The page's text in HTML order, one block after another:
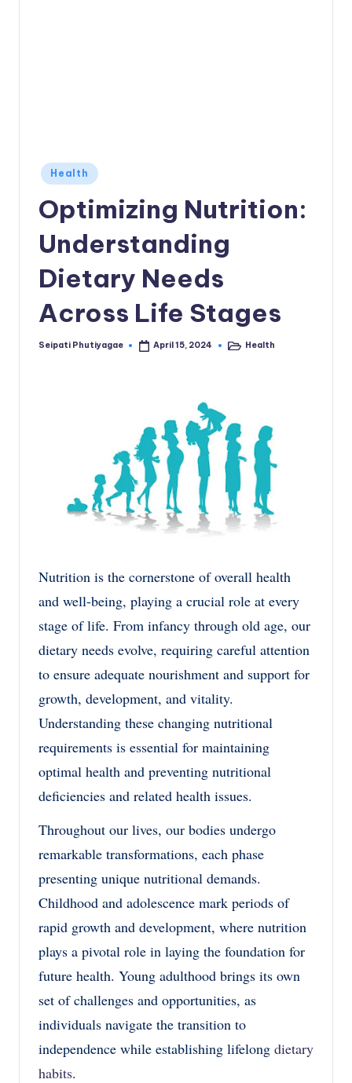
Posted
in
Health
Optimizing Nutrition:
Understanding
Dietary Needs
Across Life Stages
Posted
Seipati Phutiyagae April 15, 2024
PostedHealth
Nutrition is the cornerstone of overall health
and well-being, playing a crucial role at every
stage of life. From infancy through old age, our
dietary needs evolve, requiring careful attention
to ensure adequate nourishment and support for
growth, development, and vitality.
Understanding these changing nutritional
requirements is essential for maintaining
optimal health and preventing nutritional
deficiencies and related health issues.
Throughout our lives, our bodies undergo
remarkable transformations, each phase
presenting unique nutritional demands.
Childhood and adolescence mark periods of
rapid growth and development, where nutrition
plays a pivotal role in laying the foundation for
future health. Young adulthood brings its own
set of challenges and opportunities, as
individuals navigate the transition to
independence while establishing lifelong dietary
habits.